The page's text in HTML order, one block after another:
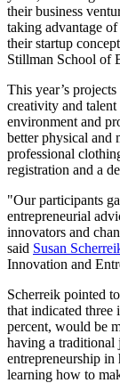
their business
taking advantage
their startup
Stillman School of
This year’s
creativity and
environment and
better physical and
professional
registration and a
"Our participants
entrepreneurial
innovators and
said Susan
Innovation and
Scherreik pointed
that indicated three
percent, would be
having a traditional
entrepreneurship in
learning how to